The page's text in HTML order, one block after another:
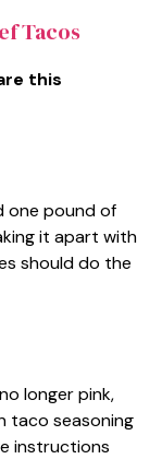
Tacos
this
one pound of
it apart with
should do the
longer pink,
taco seasoning
instructions